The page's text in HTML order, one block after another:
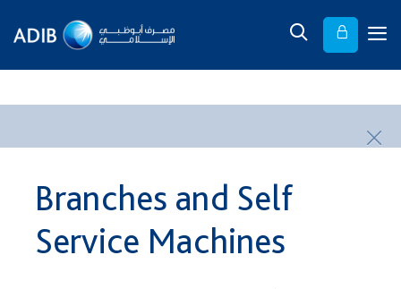
Branches and Self
Service Machines